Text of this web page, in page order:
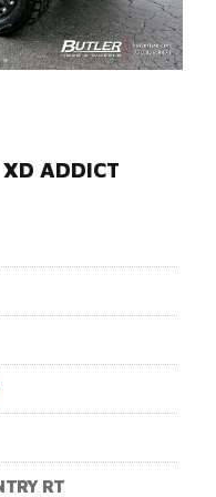
ADDICT
RT